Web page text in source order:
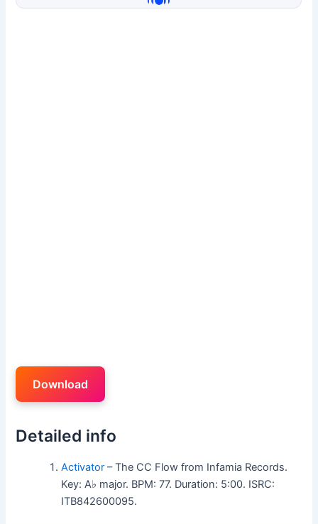
Download
Detailed info
Activator – The CC Flow from Infamia Records.
Key: A♭ major. BPM: 77. Duration: 5:00. ISRC:
ITB842600095.